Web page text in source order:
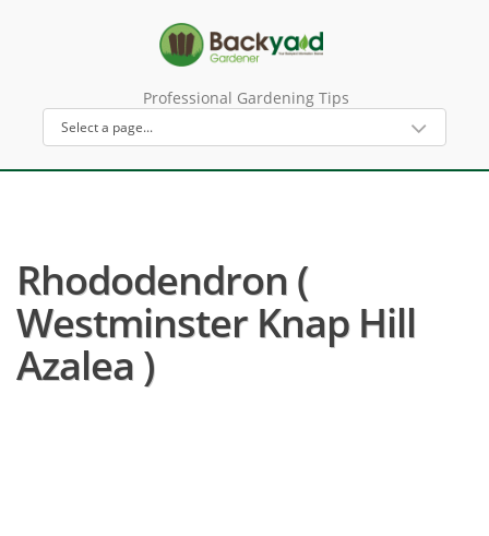
Professional Gardening Tips
Rhododendron (
Westminster Knap Hill
Azalea )